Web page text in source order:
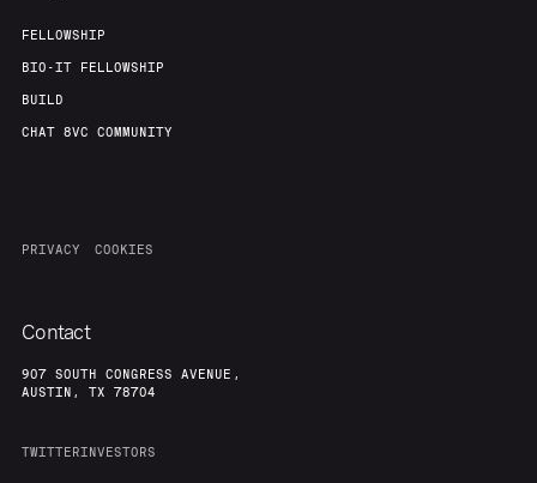
FELLOWSHIP
BIO-IT FELLOWSHIP
BUILD
CHAT 8VC COMMUNITY
PRIVACY COOKIES
Contact
907 SOUTH CONGRESS AVENUE,
AUSTIN, TX 78704
TWITTERINVESTORS